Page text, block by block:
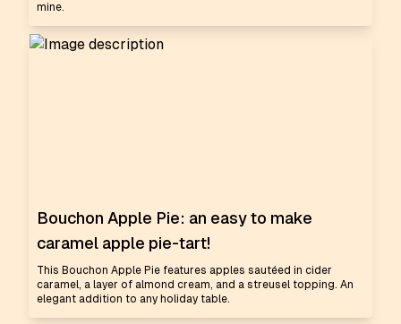
mine.
Bouchon Apple Pie: an easy to make
caramel apple pie-tart!
This Bouchon Apple Pie features apples sautéed in cider
caramel, a layer of almond cream, and a streusel topping. An
elegant addition to any holiday table.